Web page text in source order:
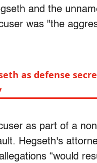
and the
was "the
as defense
as part of a
Hegseth's
“would